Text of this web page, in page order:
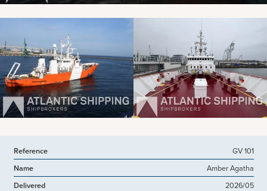
Reference
GV 101
Name
Amber Agatha
Delivered
2026/05